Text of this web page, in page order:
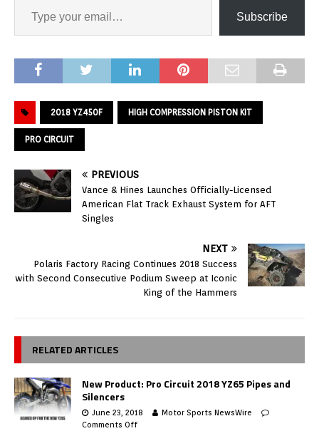
Subscribe
2018 YZ450F HIGH COMPRESSION PISTON KIT
PRO CIRCUIT
PREVIOUS
Vance & Hines Launches Officially-Licensed
American Flat Track Exhaust System for AFT
Singles
NEXT
Polaris Factory Racing Continues 2018 Success
with Second Consecutive Podium Sweep at Iconic
King of the Hammers
RELATED ARTICLES
New Product: Pro Circuit 2018 YZ65 Pipes and
Silencers
June 23, 2018
Motor Sports NewsWire
Comments Off